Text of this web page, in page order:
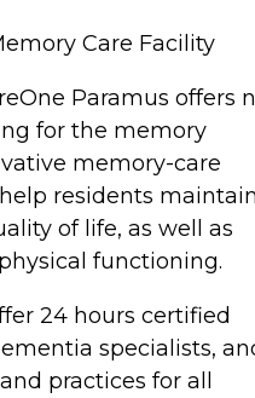
Care Facility
Paramus offers
for the memory
memory-care
residents
of life, as well as
functioning.
24 hours certified
specialists,
practices for all